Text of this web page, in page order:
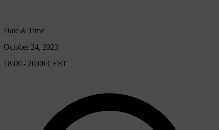
Date & Time
October 24, 2023
18:00 - 20:00 CEST